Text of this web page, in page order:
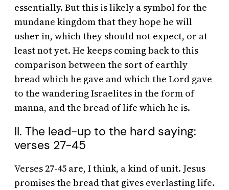
essentially. But this is likely a symbol for the
mundane kingdom that they hope he will
usher in, which they should not expect, or at
least not yet. He keeps coming back to this
comparison between the sort of earthly
bread which he gave and which the Lord gave
to the wandering Israelites in the form of
manna, and the bread of life which he is.
II. The lead-up to the hard saying:
verses 27-45
Verses 27-45 are, I think, a kind of unit. Jesus
promises the bread that gives everlasting life.